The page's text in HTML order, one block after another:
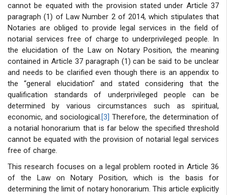
cannot be equated with the provision stated under Article 37
paragraph (1) of Law Number 2 of 2014, which stipulates that
Notaries are obliged to provide legal services in the field of
notarial services free of charge to underprivileged people. In
the elucidation of the Law on Notary Position, the meaning
contained in Article 37 paragraph (1) can be said to be unclear
and needs to be clarified even though there is an appendix to
the “general elucidation” and stated considering that the
qualification standards of underprivileged people can be
determined by various circumstances such as spiritual,
economic, and sociological.[3] Therefore, the determination of
a notarial honorarium that is far below the specified threshold
cannot be equated with the provision of notarial legal services
free of charge.
This research focuses on a legal problem rooted in Article 36
of the Law on Notary Position, which is the basis for
determining the limit of notary honorarium. This article explicitly